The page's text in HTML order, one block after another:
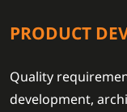
PRODUCT
Quality
development,